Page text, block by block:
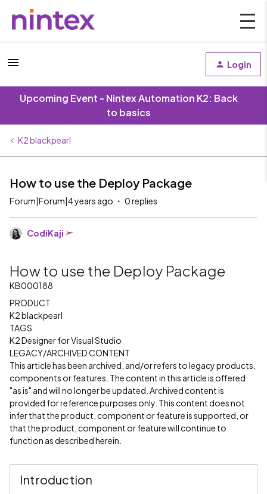
Login
Upcoming Event - Nintex Automation K2: Back
to basics
K2 blackpearl
How to use the Deploy Package
Forum|Forum|4 years ago 0 replies
CodiKaji
How to use the Deploy Package
KB000188
PRODUCT
K2 blackpearl
TAGS
K2 Designer for Visual Studio
LEGACY/ARCHIVED CONTENT
This article has been archived, and/or refers to legacy products,
components or features. The content in this article is offered
"as is" and will no longer be updated. Archived content is
provided for reference purposes only. This content does not
infer that the product, component or feature is supported, or
that the product, component or feature will continue to
function as described herein.
Introduction